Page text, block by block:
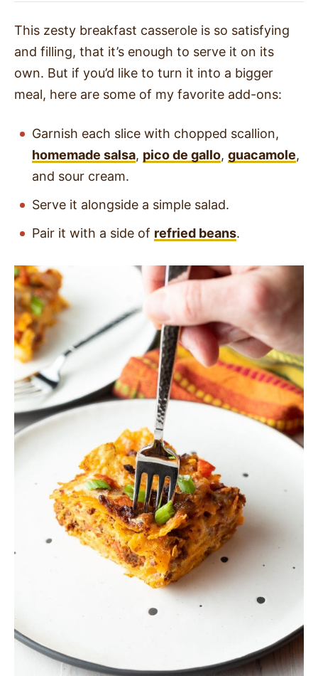
This zesty breakfast casserole is so satisfying
and filling, that it’s enough to serve it on its
own. But if you’d like to turn it into a bigger
meal, here are some of my favorite add-ons:
Garnish each slice with chopped scallion,
homemade salsa, pico de gallo, guacamole,
and sour cream.
Serve it alongside a simple salad.
Pair it with a side of refried beans.